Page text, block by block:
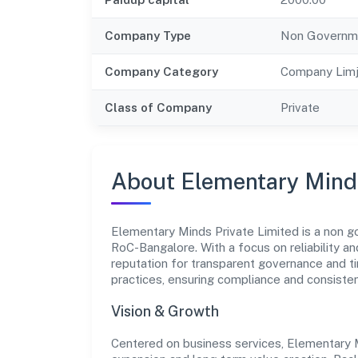
Company Type Non
Company Category Company
Class of Company Private
About Elementary
Elementary Minds Private Limited is a non
RoC-Bangalore. With a focus on reliability
reputation for transparent governance and
practices, ensuring compliance and
Vision & Growth
Centered on business services,